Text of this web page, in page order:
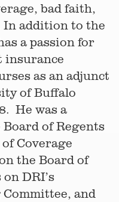
bad faith,
In addition to the
a passion for
insurance
as an adjunct
of Buffalo
He was a
of Regents
Coverage
the Board of
DRI’s
and